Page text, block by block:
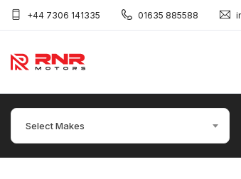
+44 7306 141335 01635 885588
Select Makes